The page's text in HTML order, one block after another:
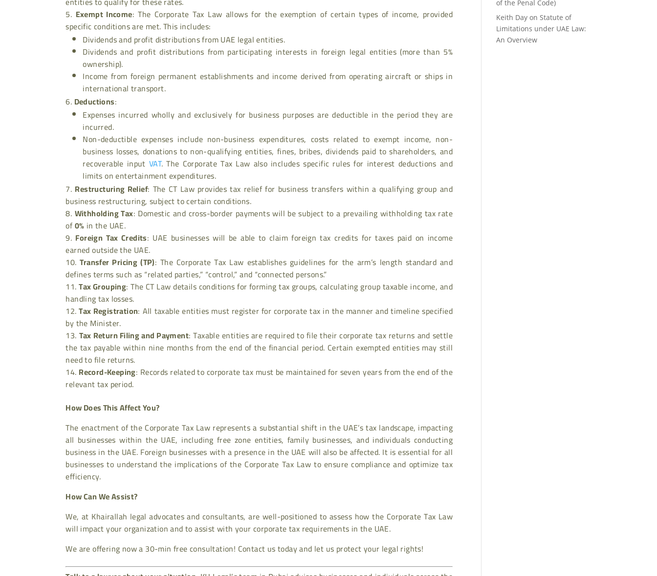
Exempt Income: The Corporate Tax Law allows for the exemption of certain types of income, provided
specific conditions are met. This includes:
Dividends and profit distributions from UAE legal entities.
Dividends and profit distributions from participating interests in foreign legal entities (more than 5%
ownership).
Income from foreign permanent establishments and income derived from operating aircraft or ships in
international transport.
Deductions:
Expenses incurred wholly and exclusively for business purposes are deductible in the period they are
incurred.
Non-deductible expenses include non-business expenditures, costs related to exempt income, non-
business losses, donations to non-qualifying entities, fines, bribes, dividends paid to shareholders, and
recoverable input VAT. The Corporate Tax Law also includes specific rules for interest deductions and
limits on entertainment expenditures.
Restructuring Relief: The CT Law provides tax relief for business transfers within a qualifying group and
business restructuring, subject to certain conditions.
Withholding Tax: Domestic and cross-border payments will be subject to a prevailing withholding tax rate
of0% in the UAE.
Foreign Tax Credits: UAE businesses will be able to claim foreign tax credits for taxes paid on income
earned outside the UAE.
Transfer Pricing (TP): The Corporate Tax Law establishes guidelines for the arm’s length standard and
defines terms such as “related parties,” “control,” and “connected persons.”
Tax Grouping: The CT Law details conditions for forming tax groups, calculating group taxable income, and
handling tax losses.
Tax Registration: All taxable entities must register for corporate tax in the manner and timeline specified
by the Minister.
Tax Return Filing and Payment: Taxable entities are required to file their corporate tax returns and settle
the tax payable within nine months from the end of the financial period. Certain exempted entities may still
need to file returns.
Record-Keeping: Records related to corporate tax must be maintained for seven years from the end of the
relevant tax period.
How Does This Affect You?
The enactment of the Corporate Tax Law represents a substantial shift in the UAE’s tax landscape, impacting
all businesses within the UAE, including free zone entities, family businesses, and individuals conducting
business in the UAE. Foreign businesses with a presence in the UAE will also be affected. It is essential for all
businesses to understand the implications of the Corporate Tax Law to ensure compliance and optimize tax
efficiency.
How Can We Assist?
We, at Khairallah legal advocates and consultants, are well-positioned to assess how the Corporate Tax Law
will impact your organization and to assist with your corporate tax requirements in the UAE.
We are offering now a 30-min free consultation! Contact us today and let us protect your legal rights!
of the Penal Code)
Keith Day on Statute of
Limitations under UAE Law:
An Overview